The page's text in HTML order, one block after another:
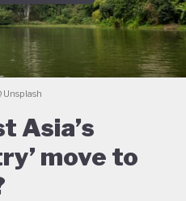
Unsplash
Asia’s
move to